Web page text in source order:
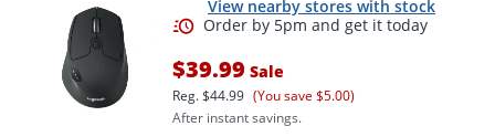
View nearby stores with stock
$39.99 Sale
Reg.$44.99 (You save $5.00)
After instant savings.